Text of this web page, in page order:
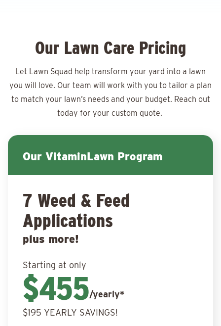
Our Lawn Care Pricing
Let Lawn Squad help transform your yard into a lawn
you will love. Our team will work with you to tailor a plan
to match your lawn’s needs and your budget. Reach out
today for your custom quote.
Our VitaminLawn Program
7 Weed & Feed
Applications
plus more!
Starting at only
$455/yearly*
$195 YEARLY SAVINGS!